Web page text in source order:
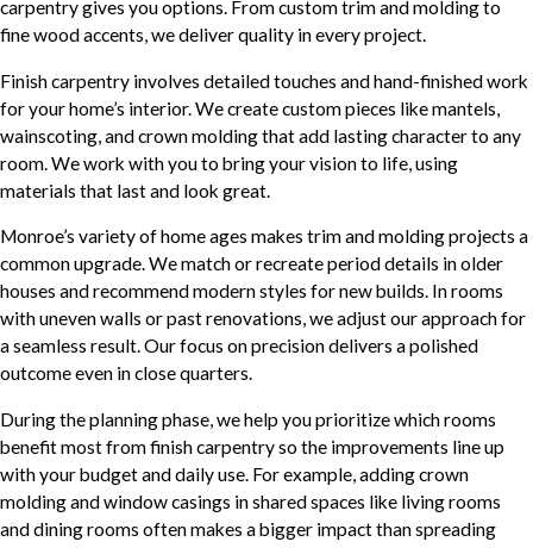
carpentry gives you options. From custom trim and molding to
fine wood accents, we deliver quality in every project.
Finish carpentry involves detailed touches and hand-finished work
for your home’s interior. We create custom pieces like mantels,
wainscoting, and crown molding that add lasting character to any
room. We work with you to bring your vision to life, using
materials that last and look great.
Monroe’s variety of home ages makes trim and molding projects a
common upgrade. We match or recreate period details in older
houses and recommend modern styles for new builds. In rooms
with uneven walls or past renovations, we adjust our approach for
a seamless result. Our focus on precision delivers a polished
outcome even in close quarters.
During the planning phase, we help you prioritize which rooms
benefit most from finish carpentry so the improvements line up
with your budget and daily use. For example, adding crown
molding and window casings in shared spaces like living rooms
and dining rooms often makes a bigger impact than spreading